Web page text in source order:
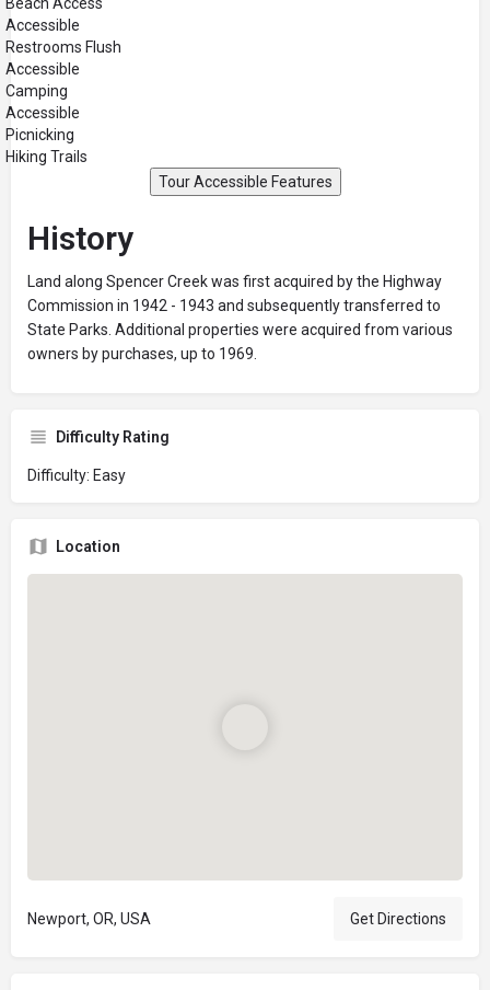
Accessible
Restrooms Flush
Accessible
Camping
Accessible
Picnicking
Hiking Trails
Tour Accessible Features
History
Land along Spencer Creek was first acquired by the Highway
Commission in 1942 - 1943 and subsequently transferred to
State Parks. Additional properties were acquired from various
owners by purchases, up to 1969.
Difficulty Rating
Difficulty: Easy
Location
Newport, OR, USA Get Directions